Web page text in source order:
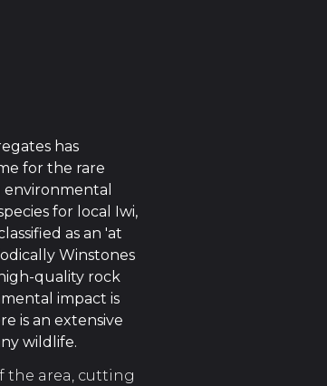
has
for the rare
environmental
for local Iwi,
as an 'at
Winstones
quality rock
impact is
is an extensive
wildlife.
the area, cutting